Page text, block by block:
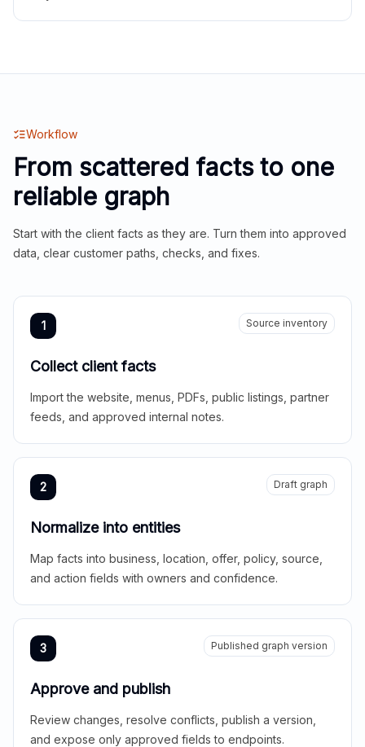
Workflow
From scattered facts to one
reliable graph
Start with the client facts as they are. Turn them into approved
data, clear customer paths, checks, and fixes.
1 Source inventory
Collect client facts
Import the website, menus, PDFs, public listings, partner
feeds, and approved internal notes.
2 Draft graph
Normalize into entities
Map facts into business, location, offer, policy, source,
and action fields with owners and confidence.
3 Published graph version
Approve and publish
Review changes, resolve conflicts, publish a version,
and expose only approved fields to endpoints.